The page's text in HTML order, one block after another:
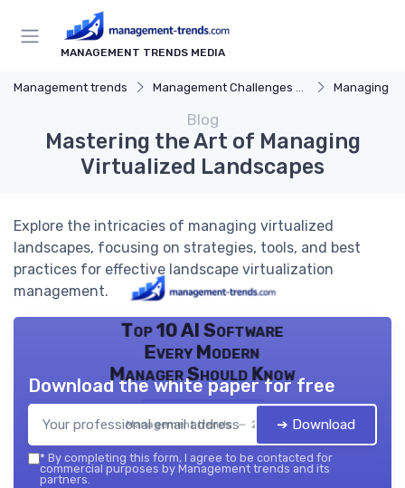
MANAGEMENT TRENDS MEDIA
Management trends Management Challenges and Solutions Managing
Blog
Mastering the Art of Managing
Virtualized Landscapes
Explore the intricacies of managing virtualized
landscapes, focusing on strategies, tools, and best
practices for effective landscape virtualization
management.
Top 10 AI Software
Every Modern
Manager Should Know
Management trends — 2026
Download the white paper for free
➔ Download
* By completing this form, I agree to be contacted for
commercial purposes by Management trends and its
partners.